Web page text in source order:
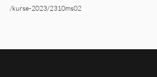
/kurse-2023/2310ms02